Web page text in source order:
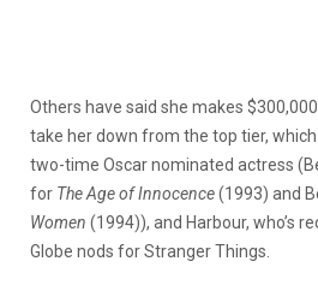
Others have said she makes
take her down from the top tier, which
two-time Oscar nominated actress
for The Age of Innocence(1993) and
Women (1994)), and Harbour, who’s
Globe nods for Stranger Things.